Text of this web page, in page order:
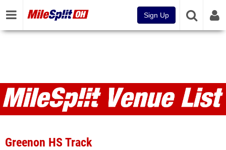
Sign Up
Venues
Greenon HS Track